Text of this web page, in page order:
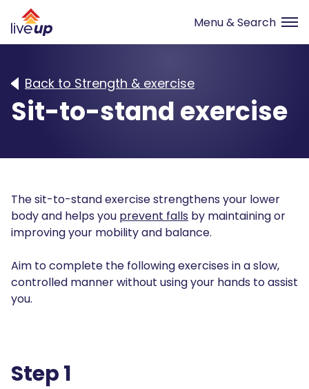
Back to Strength & exercise
Sit-to-stand exercise
The sit-to-stand exercise strengthens your lower
body and helps you prevent falls by maintaining or
improving your mobility and balance.
Aim to complete the following exercises in a slow,
controlled manner without using your hands to assist
you.
Step 1